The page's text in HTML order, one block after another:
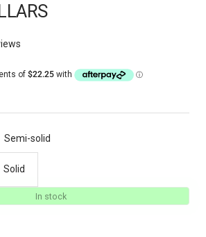
Semi-solid
Solid
In stock